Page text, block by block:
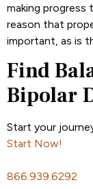
making
reason that
important, as is
Find
Bipolar
Start your
Start Now!
866.939.6292